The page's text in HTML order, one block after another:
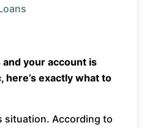
your account is
here’s exactly what to
situation. According to